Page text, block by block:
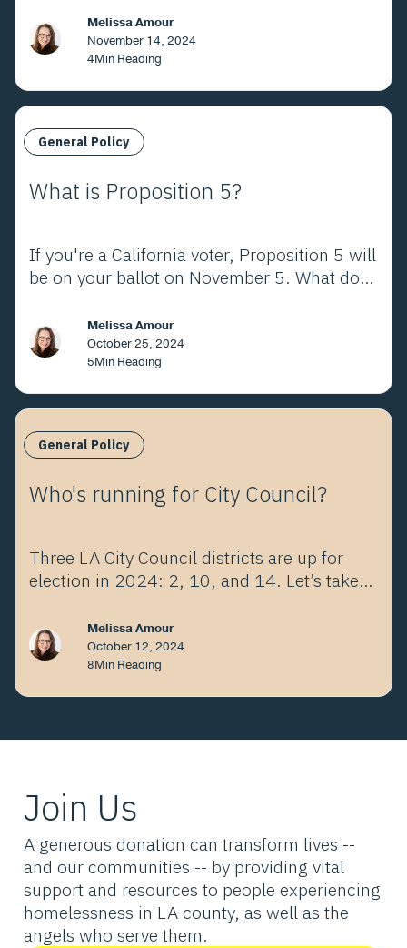
California. Here's what the voters decided.
Melissa Amour
November 14, 2024
4Min Reading
General Policy
What is Proposition 5?
If you're a California voter, Proposition 5 will
be on your ballot on November 5. What does
Melissa Amour
October 25, 2024
5Min Reading
General Policy
Who's running for City Council?
Three LA City Council districts are up for
election in 2024: 2, 10, and 14. Let’s take a
Melissa Amour
October 12, 2024
8Min Reading
Join Us
A generous donation can transform lives --
and our communities -- by providing vital
support and resources to people experiencing
homelessness in LA county, as well as the
angels who serve them.